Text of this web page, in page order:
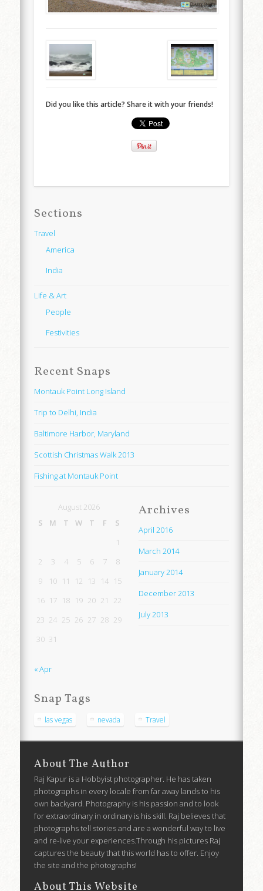
Did you like this article? Share it with your friends!
Sections
Travel
America
India
Life & Art
People
Festivities
Recent Snaps
Montauk Point Long Island
Trip to Delhi, India
Baltimore Harbor, Maryland
Scottish Christmas Walk 2013
Fishing at Montauk Point
August 2026
S
M T W T F
S
1
2
3 4 5 6 7
8
9
10 11 12 13 14 15
16 17 18 19 20 21
22
23 24 25 26 27 28 29
30 31
« Apr
Archives
April 2016
March 2014
January 2014
December 2013
July 2013
Snap Tags
las vegas nevada Travel
About The Author
Raj Kapur is a Hobbyist photographer. He has taken
photographs in every locale from far away lands to his
own backyard. Photography is his passion and to look
for extraordinary in ordinary is his skill. Raj believes that
photographs tell stories and are a wonderful way to live
and re-live your experiences.Through his pictures Raj
captures the beauty that this world has to offer. Enjoy
the site and the photographs!
About This Website